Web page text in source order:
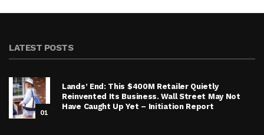
LATEST POSTS
01
Lands’ End: This $400M Retailer Quietly
Reinvented Its Business. Wall Street May Not
Have Caught Up Yet – Initiation Report